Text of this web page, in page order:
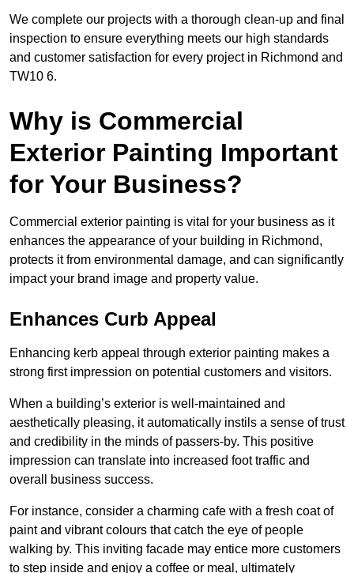
We complete our projects with a thorough clean-up and final
inspection to ensure everything meets our high standards
and customer satisfaction for every project in Richmond and
TW10 6.
Why is Commercial
Exterior Painting Important
for Your Business?
Commercial exterior painting is vital for your business as it
enhances the appearance of your building in Richmond,
protects it from environmental damage, and can significantly
impact your brand image and property value.
Enhances Curb Appeal
Enhancing kerb appeal through exterior painting makes a
strong first impression on potential customers and visitors.
When a building’s exterior is well-maintained and
aesthetically pleasing, it automatically instils a sense of trust
and credibility in the minds of passers-by. This positive
impression can translate into increased foot traffic and
overall business success.
For instance, consider a charming cafe with a fresh coat of
paint and vibrant colours that catch the eye of people
walking by. This inviting facade may entice more customers
to step inside and enjoy a coffee or meal, ultimately